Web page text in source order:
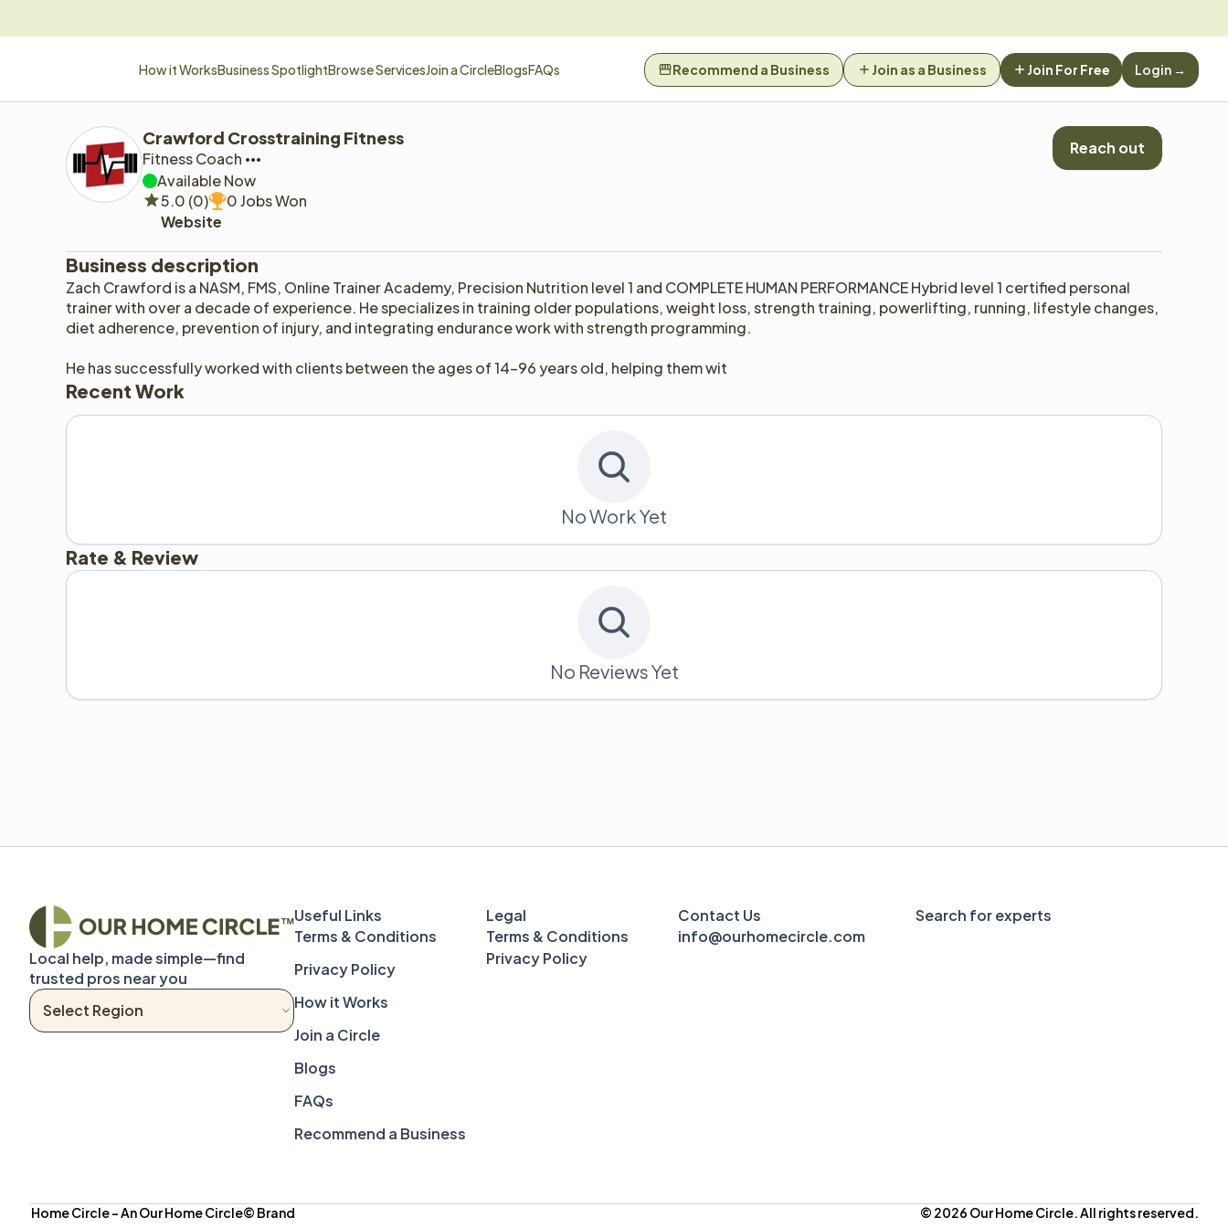
Crawford Crosstraining Fitness
Fitness Coach
Available Now
5.0 (0)
0 Jobs Won
Website
Reach out
Business description
Zach Crawford is a NASM, FMS, Online Trainer Academy, Precision Nutrition level 1 and COMPLETE HUMAN PERFORMANCE Hybrid level 1 certified personal
trainer with over a decade of experience. He specializes in training older populations, weight loss, strength training, powerlifting, running, lifestyle changes,
diet adherence, prevention of injury, and integrating endurance work with strength programming.
He has successfully worked with clients between the ages of 14-96 years old, helping them wit
Recent Work
No Work Yet
Rate & Review
No Reviews Yet
Local help, made simple—find
trusted pros near you
Terms & Conditions
Privacy Policy
How it Works
Join a Circle
Blogs
FAQs
Recommend a Business
Legal
Terms & Conditions
Privacy Policy
Contact Us
info@ourhomecircle.com
Search for experts
Home Circle – An Our Home Circle© Brand © 2026 Our Home Circle. All rights reserved.
How it WorksBusiness SpotlightBrowse ServicesJoin a CircleBlogsFAQs Recommend a Business Join as a Business Join For Free Login →